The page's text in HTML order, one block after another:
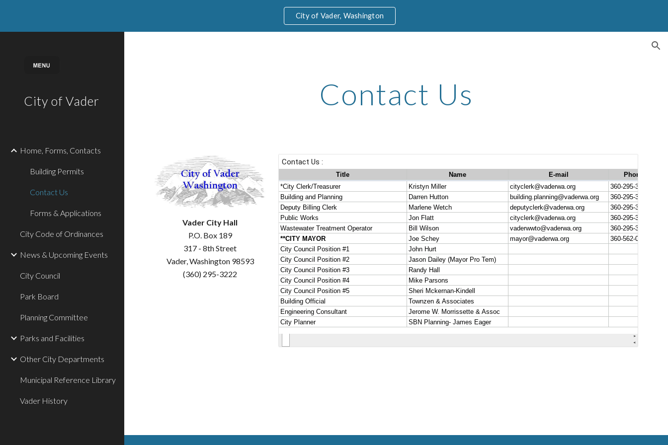
City of Vader, Washington
City of Vader
Home, Forms, Contacts
Building Permits
Contact Us
Forms & Applications
City Code of Ordinances
News & Upcoming Events
City Council
Park Board
Planning Committee
Parks and Facilities
Other City Departments
Municipal Reference Library
Vader History
Contact Us
Vader City Hall
P.O. Box 189
317 - 8th Street
Vader, Washington 98593
(360) 295-3222